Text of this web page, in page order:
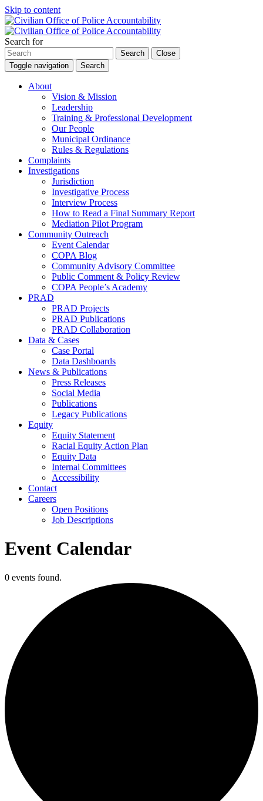
Skip to content
Search for
Search
Close
Toggle navigation
Search
About
Vision & Mission
Leadership
Training & Professional Development
Our People
Municipal Ordinance
Rules & Regulations
Complaints
Investigations
Jurisdiction
Investigative Process
Interview Process
How to Read a Final Summary Report
Mediation Pilot Program
Community Outreach
Event Calendar
COPA Blog
Community Advisory Committee
Public Comment & Policy Review
COPA People’s Academy
PRAD
PRAD Projects
PRAD Publications
PRAD Collaboration
Data & Cases
Case Portal
Data Dashboards
News & Publications
Press Releases
Social Media
Publications
Legacy Publications
Equity
Equity Statement
Racial Equity Action Plan
Equity Data
Internal Committees
Accessibility
Contact
Careers
Open Positions
Job Descriptions
Event Calendar
0 events found.